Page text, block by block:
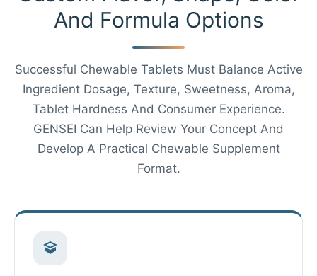
And Formula Options
Successful Chewable Tablets Must Balance Active
Ingredient Dosage, Texture, Sweetness, Aroma,
Tablet Hardness And Consumer Experience.
GENSEI Can Help Review Your Concept And
Develop A Practical Chewable Supplement
Format.